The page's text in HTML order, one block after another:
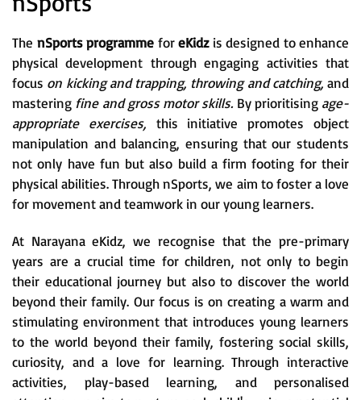
The nSports programme foreKidz is designed to enhance
physical development through engaging activities that
focus on kicking and trapping, throwing and catching, and
mastering fine and gross motor skills.By prioritising age-
appropriate exercises, this initiative promotes object
manipulation and balancing, ensuring that our students
not only have fun but also build a firm footing for their
physical abilities. Through nSports, we aim to foster a love
for movement and teamwork in our young learners.
At Narayana eKidz, we recognise that the pre-primary
years are a crucial time for children, not only to begin
their educational journey but also to discover the world
beyond their family. Our focus is on creating a warm and
stimulating environment that introduces young learners
to the world beyond their family, fostering social skills,
curiosity, and a love for learning. Through interactive
activities, play-based learning, and personalised